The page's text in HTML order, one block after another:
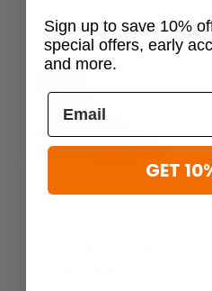
Sign up to save 10%
special offers, early
and more.
GET